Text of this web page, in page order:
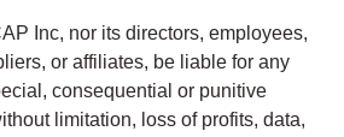
Inc, nor its directors, employees,
or affiliates, be liable for any
consequential or punitive
limitation, loss of profits, data,